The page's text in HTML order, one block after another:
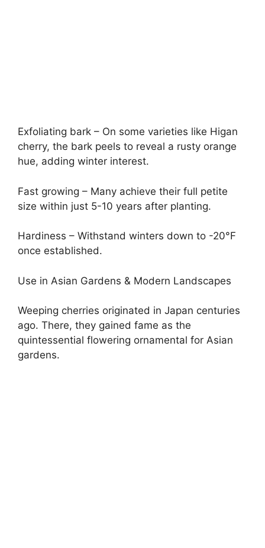
Exfoliating bark – On some varieties like Higan
cherry, the bark peels to reveal a rusty orange
hue, adding winter interest.
Fast growing – Many achieve their full petite
size within just 5-10 years after planting.
Hardiness – Withstand winters down to -20°F
once established.
Use in Asian Gardens & Modern Landscapes
Weeping cherries originated in Japan centuries
ago. There, they gained fame as the
quintessential flowering ornamental for Asian
gardens.